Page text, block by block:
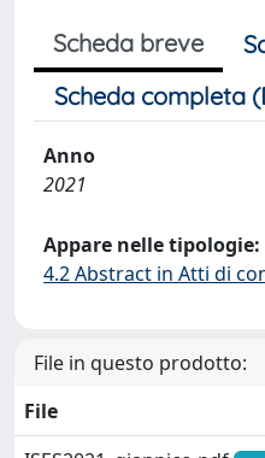
Scheda breve
Scheda completa
Anno
2021
Appare nelle tipologie:
4.2 Abstract in Atti di
File in questo prodotto:
File